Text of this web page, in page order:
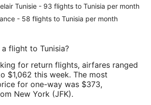
Tunisie - 93 flights to Tunisia per month
- 58 flights to Tunisia per month
flight to Tunisia?
for return flights, airfares ranged
$1,062 this week. The most
for one-way was $373,
New York (JFK).